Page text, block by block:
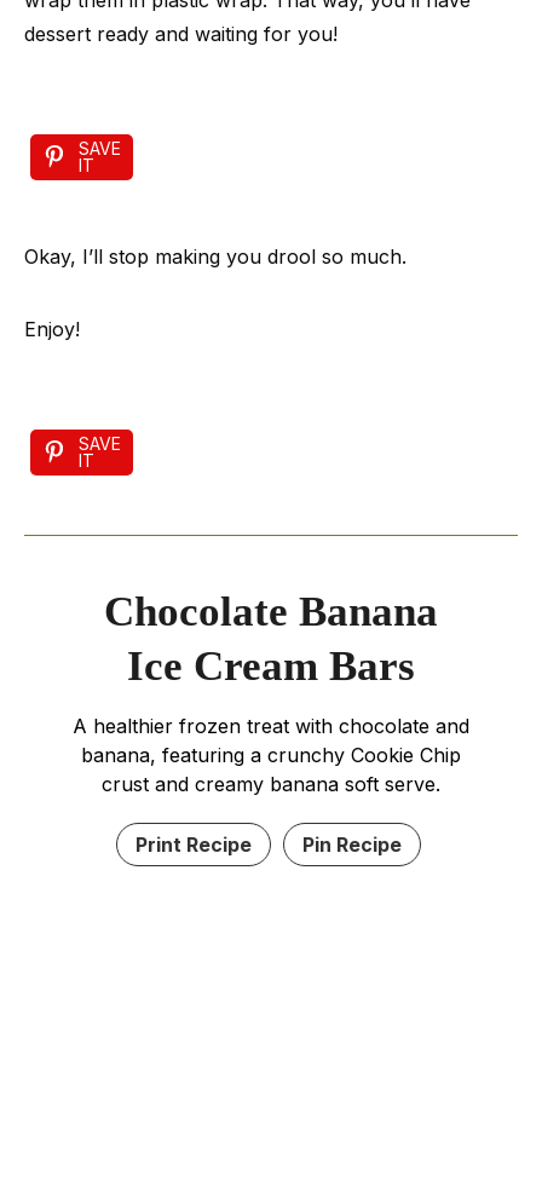
dessert ready and waiting for you!
SAVE
IT
Okay, I’ll stop making you drool so much.
Enjoy!
SAVE
IT
Chocolate Banana
Ice Cream Bars
A healthier frozen treat with chocolate and
banana, featuring a crunchy Cookie Chip
crust and creamy banana soft serve.
Print Recipe Pin Recipe